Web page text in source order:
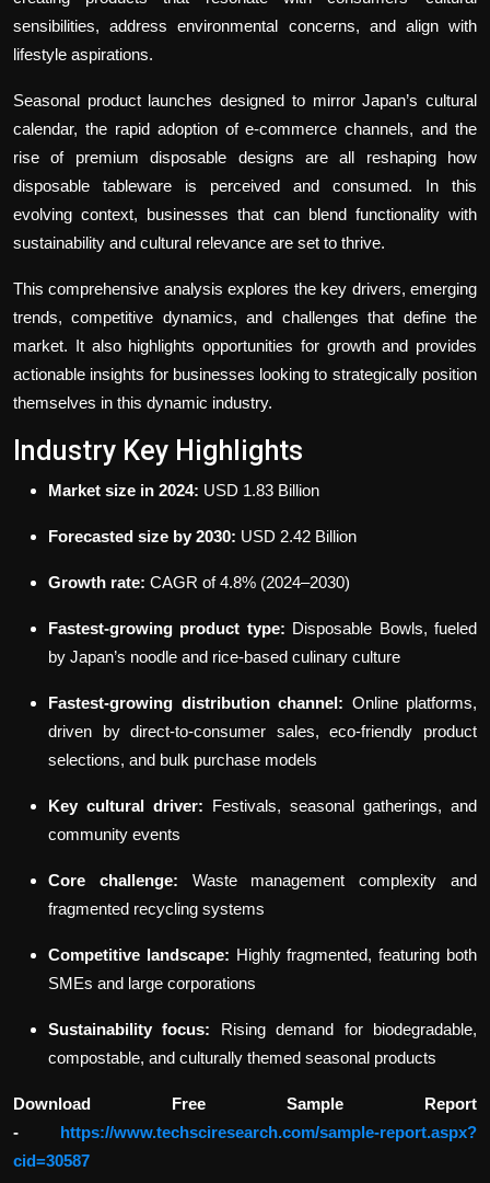
sensibilities, address environmental concerns, and align with
lifestyle aspirations.
Seasonal product launches designed to mirror Japan’s cultural
calendar, the rapid adoption of e-commerce channels, and the
rise of premium disposable designs are all reshaping how
disposable tableware is perceived and consumed. In this
evolving context, businesses that can blend functionality with
sustainability and cultural relevance are set to thrive.
This comprehensive analysis explores the key drivers, emerging
trends, competitive dynamics, and challenges that define the
market. It also highlights opportunities for growth and provides
actionable insights for businesses looking to strategically position
themselves in this dynamic industry.
Industry Key Highlights
Market size in 2024: USD 1.83 Billion
Forecasted size by 2030: USD 2.42 Billion
Growth rate: CAGR of 4.8% (2024–2030)
Fastest-growing product type: Disposable Bowls, fueled
by Japan’s noodle and rice-based culinary culture
Fastest-growing distribution channel: Online platforms,
driven by direct-to-consumer sales, eco-friendly product
selections, and bulk purchase models
Key cultural driver: Festivals, seasonal gatherings, and
community events
Core challenge:
Waste management complexity and
fragmented recycling systems
Competitive landscape: Highly fragmented, featuring both
SMEs and large corporations
Sustainability focus:
Rising demand for biodegradable,
compostable, and culturally themed seasonal products
Download Free Sample Report
- https://www.techsciresearch.com/sample-report.aspx?
cid=30587